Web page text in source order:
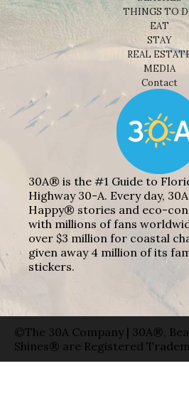
THINGS TO
EAT
STAY
REAL
MEDIA
Contact
30A® is the #1 Guide to
Highway 30-A. Every day,
Happy® stories and eco-
with millions of fans
over $3 million for coastal
given away 4 million of its
stickers.
©The 30A Company | 30A®,
Shines® are Registered